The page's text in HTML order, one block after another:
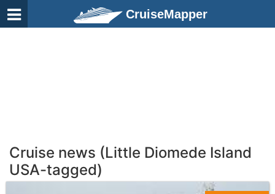
CruiseMapper
Cruise news (Little Diomede Island
USA-tagged)